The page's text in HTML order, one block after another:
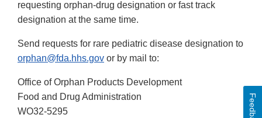
requesting orphan-drug designation or fast track
designation at the same time.
Send requests for rare pediatric disease designation to
orphan@fda.hhs.gov or by mail to:
Office of Orphan Products Development
Food and Drug Administration
WO32-5295